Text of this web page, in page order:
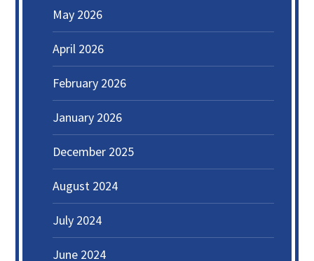
May 2026
April 2026
February 2026
January 2026
December 2025
August 2024
July 2024
June 2024